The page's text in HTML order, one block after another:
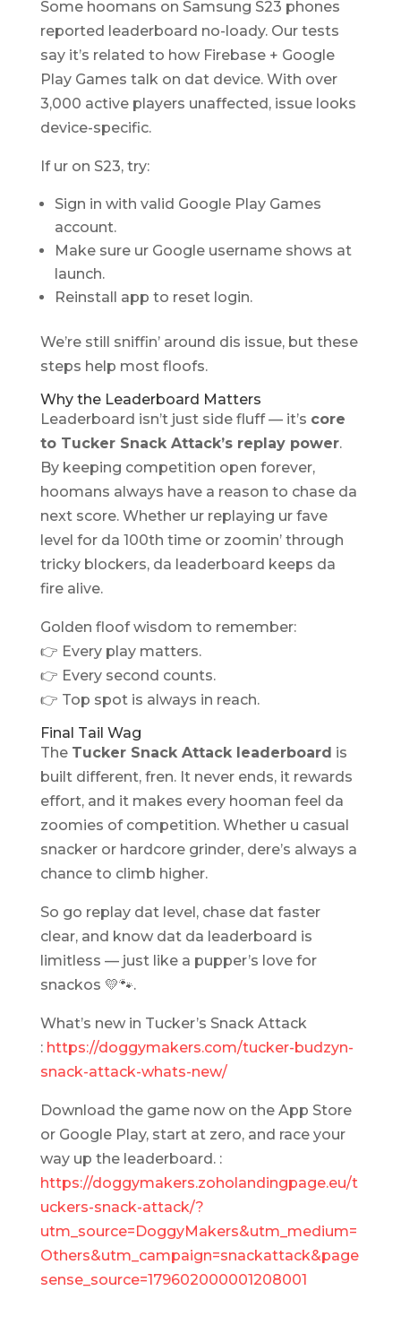
Some hoomans on Samsung S23 phones
reported leaderboard no-loady. Our tests
say it’s related to how Firebase + Google
Play Games talk on dat device. With over
3,000 active players unaffected, issue looks
device-specific.
If ur on S23, try:
Sign in with valid Google Play Games
account.
Make sure ur Google username shows at
launch.
Reinstall app to reset login.
We’re still sniffin’ around dis issue, but these
steps help most floofs.
Why the Leaderboard Matters
Leaderboard isn’t just side fluff — it’s core
to Tucker Snack Attack’s replay power.
By keeping competition open forever,
hoomans always have a reason to chase da
next score. Whether ur replaying ur fave
level for da 100th time or zoomin’ through
tricky blockers, da leaderboard keeps da
fire alive.
Golden floof wisdom to remember:
👉 Every play matters.
👉 Every second counts.
👉 Top spot is always in reach.
Final Tail Wag
The Tucker Snack Attack leaderboard is
built different, fren. It never ends, it rewards
effort, and it makes every hooman feel da
zoomies of competition. Whether u casual
snacker or hardcore grinder, dere’s always a
chance to climb higher.
So go replay dat level, chase dat faster
clear, and know dat da leaderboard is
limitless — just like a pupper’s love for
snackos 💛🐾.
What’s new in Tucker’s Snack Attack
: https://doggymakers.com/tucker-budzyn-
snack-attack-whats-new/
Download the game now on the App Store
or Google Play, start at zero, and race your
way up the leaderboard. :
https://doggymakers.zoholandingpage.eu/t
uckers-snack-attack/?
utm_source=DoggyMakers&utm_medium=
Others&utm_campaign=snackattack&page
sense_source=179602000001208001